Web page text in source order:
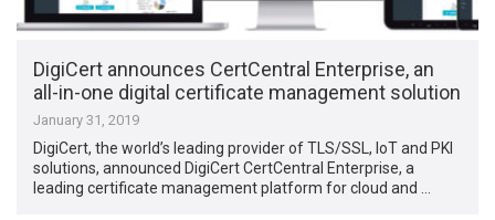
DigiCert announces CertCentral Enterprise, an
all-in-one digital certificate management solution
January 31, 2019
DigiCert, the world’s leading provider of TLS/SSL, IoT and PKI
solutions, announced DigiCert CertCentral Enterprise, a
leading certificate management platform for cloud and …